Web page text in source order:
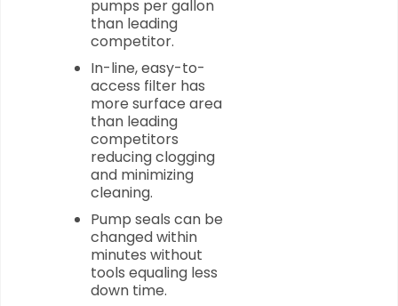
pumps per gallon
than leading
competitor.
In-line, easy-to-
access filter has
more surface area
than leading
competitors
reducing clogging
and minimizing
cleaning.
Pump seals can be
changed within
minutes without
tools equaling less
down time.